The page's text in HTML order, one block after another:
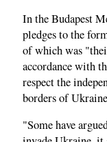
In the Budapest
pledges to the
of which was
accordance with
respect the
borders of
"Some have